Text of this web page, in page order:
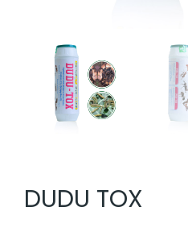
DUDU TOX